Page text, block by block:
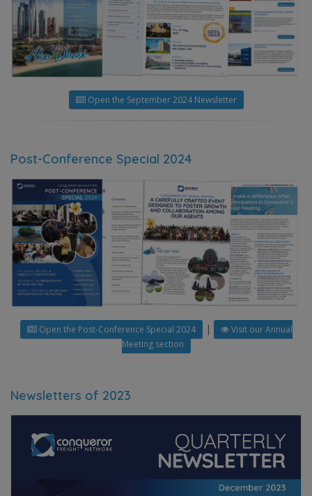
Open the September 2024 Newsletter
Post-Conference Special 2024
Open the Post-Conference Special 2024 |
Visit our Annual
Meeting section
Newsletters of 2023